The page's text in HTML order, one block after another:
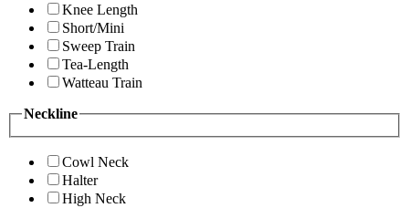
Knee Length
Short/Mini
Sweep Train
Tea-Length
Watteau Train
Neckline
Cowl Neck
Halter
High Neck